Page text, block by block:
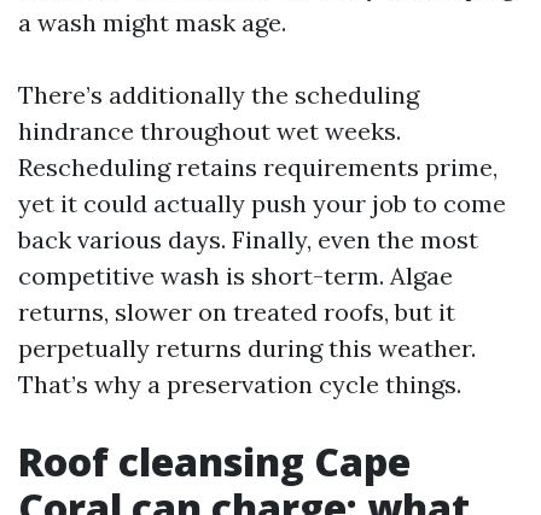
a wash might mask age.
There’s additionally the scheduling
hindrance throughout wet weeks.
Rescheduling retains requirements prime,
yet it could actually push your job to come
back various days. Finally, even the most
competitive wash is short-term. Algae
returns, slower on treated roofs, but it
perpetually returns during this weather.
That’s why a preservation cycle things.
Roof cleansing Cape